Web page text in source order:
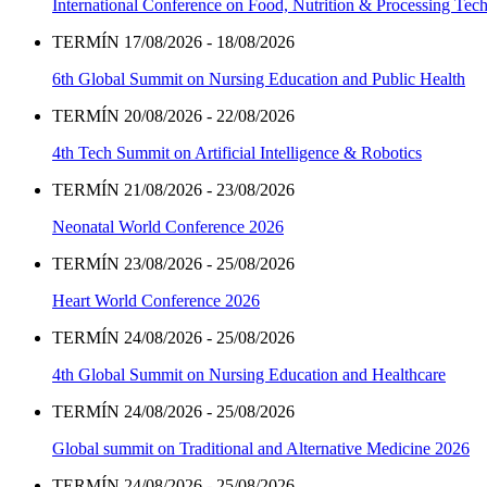
International Conference on Food, Nutrition & Processing
TERMÍN 17/08/2026 - 18/08/2026
6th Global Summit on Nursing Education and Public Health
TERMÍN 20/08/2026 - 22/08/2026
4th Tech Summit on Artificial Intelligence & Robotics
TERMÍN 21/08/2026 - 23/08/2026
Neonatal World Conference 2026
TERMÍN 23/08/2026 - 25/08/2026
Heart World Conference 2026
TERMÍN 24/08/2026 - 25/08/2026
4th Global Summit on Nursing Education and Healthcare
TERMÍN 24/08/2026 - 25/08/2026
Global summit on Traditional and Alternative Medicine 2026